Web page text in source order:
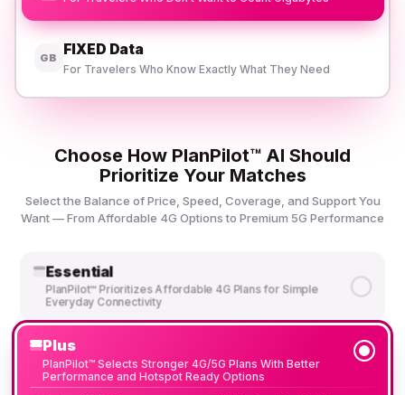
GB FIXED Data
For Travelers Who Know Exactly What They Need
Choose How PlanPilot™ AI Should
Prioritize Your Matches
Select the Balance of Price, Speed, Coverage, and Support You
Want — From Affordable 4G Options to Premium 5G Performance
Essential
PlanPilot™ Prioritizes Affordable 4G Plans for Simple
Everyday Connectivity
Plus
PlanPilot™ Selects Stronger 4G/5G Plans With Better
Performance and Hotspot Ready Options